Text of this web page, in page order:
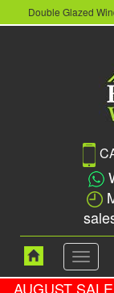
Double Glazed
Toggle
AUGUST